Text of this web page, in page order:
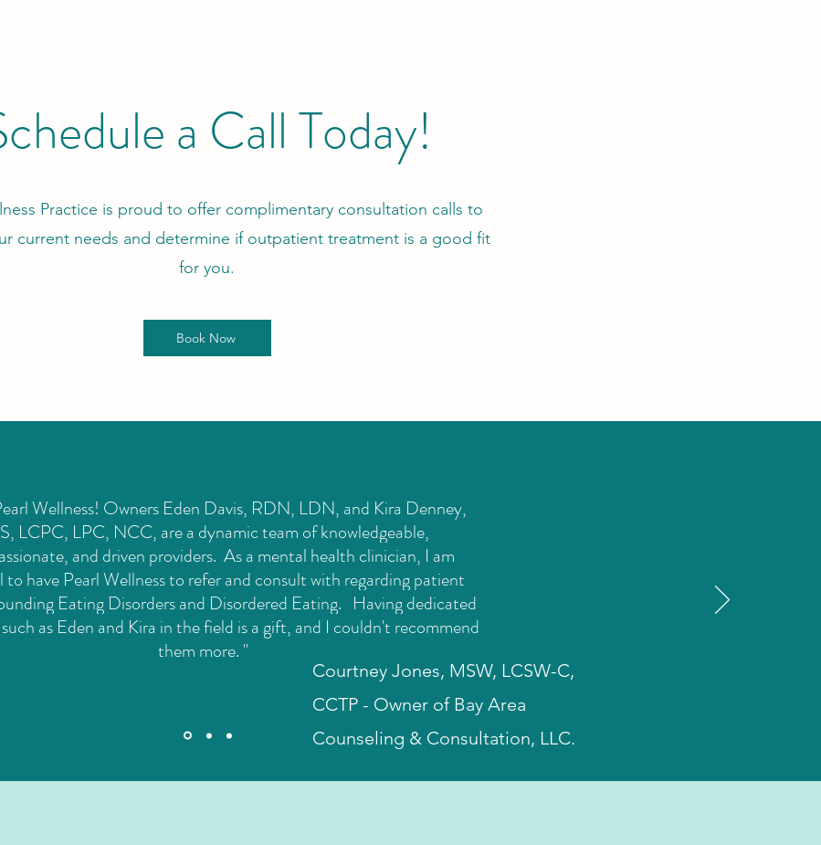
a Call Today!
Practice is proud to offer complimentary consultation calls to
current needs and determine if outpatient treatment is a good fit
for you.
Book Now
Wellness! Owners Eden Davis, RDN, LDN, and Kira Denney,
LCPC, LPC, NCC, are a dynamic team of knowledgeable,
and driven providers. As a mental health clinician, I am
to have Pearl Wellness to refer and consult with regarding patient
Eating Disorders and Disordered Eating. Having dedicated
as Eden and Kira in the field is a gift, and I couldn't recommend
them more. "
Courtney Jones, MSW, LCSW-C,
CCTP - Owner of Bay Area
Counseling & Consultation, LLC.